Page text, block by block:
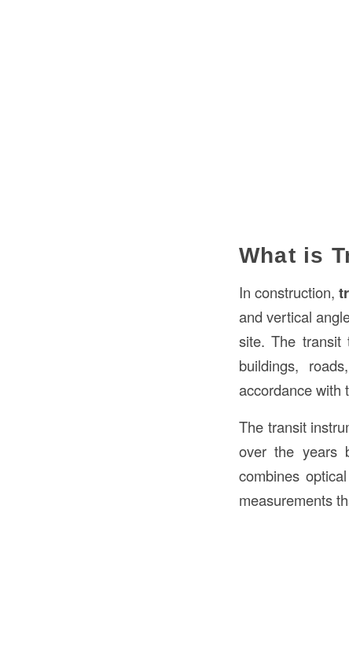
What is
In construction,
and vertical
site. The transit
buildings,
accordance with
The transit
over the years
combines
measurements